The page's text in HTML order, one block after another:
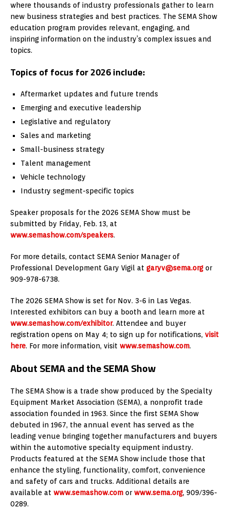
where thousands of industry professionals gather to learn
new business strategies and best practices. The SEMA Show
education program provides relevant, engaging, and
inspiring information on the industry’s complex issues and
topics.
Topics of focus for 2026 include:
Aftermarket updates and future trends
Emerging and executive leadership
Legislative and regulatory
Sales and marketing
Small-business strategy
Talent management
Vehicle technology
Industry segment-specific topics
Speaker proposals for the 2026 SEMA Show must be
submitted by Friday, Feb. 13, at
www.semashow.com/speakers.
For more details, contact SEMA Senior Manager of
Professional Development Gary Vigil at garyv@sema.org or
909-978-6738.
The 2026 SEMA Show is set for Nov. 3-6 in Las Vegas.
Interested exhibitors can buy a booth and learn more at
www.semashow.com/exhibitor. Attendee and buyer
registration opens on May 4; to sign up for notifications, visit
here. For more information, visit www.semashow.com.
About SEMA and the SEMA Show
The SEMA Show is a trade show produced by the Specialty
Equipment Market Association (SEMA), a nonprofit trade
association founded in 1963. Since the first SEMA Show
debuted in 1967, the annual event has served as the
leading venue bringing together manufacturers and buyers
within the automotive specialty equipment industry.
Products featured at the SEMA Show include those that
enhance the styling, functionality, comfort, convenience
and safety of cars and trucks. Additional details are
available at www.semashow.com orwww.sema.org, 909/396-
0289.